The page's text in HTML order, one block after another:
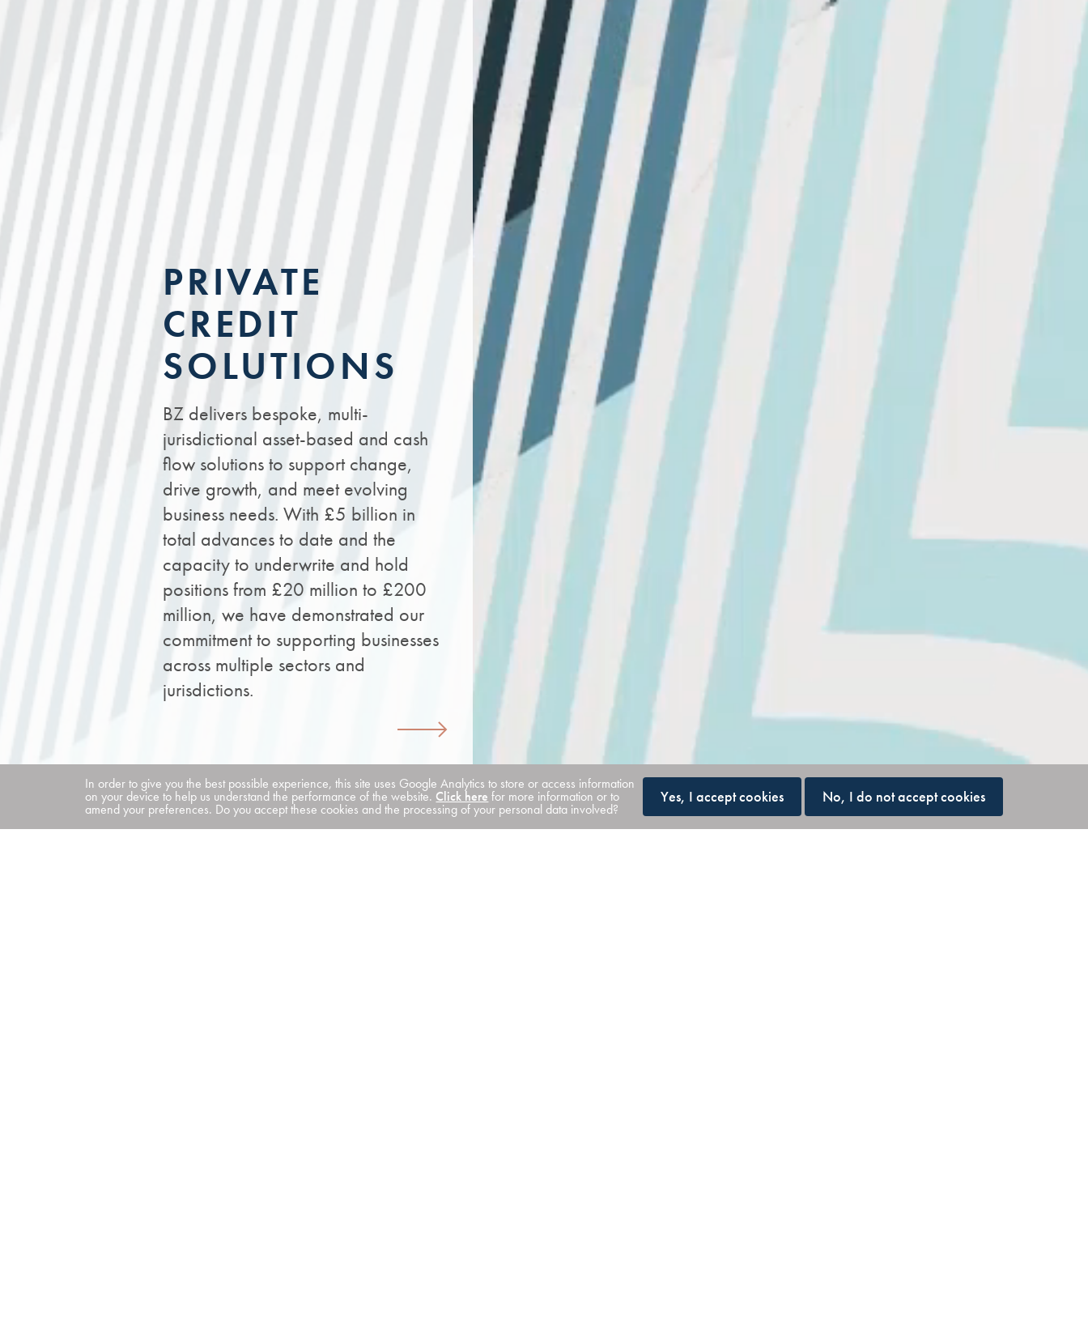
In order to give you the best possible experience, this site uses Google Analytics to store or access information
on your device to help us understand the performance of the website. Click here for more information or to
amend your preferences. Do you accept these cookies and the processing of your personal data involved?
Yes, I accept cookies No, I do not accept cookies
PRIVATE
CREDIT
SOLUTIONS
BZ delivers bespoke, multi-
jurisdictional asset-based and cash
flow solutions to support change,
drive growth, and meet evolving
business needs. With £5 billion in
total advances to date and the
capacity to underwrite and hold
positions from £20 million to £200
million, we have demonstrated our
commitment to supporting businesses
across multiple sectors and
jurisdictions.